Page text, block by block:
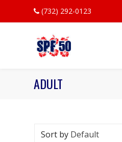
(732) 292-0123
ADULT
Sort by Default